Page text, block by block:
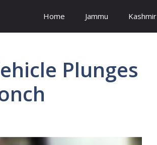
Home Jammu Kashmir
Plunges